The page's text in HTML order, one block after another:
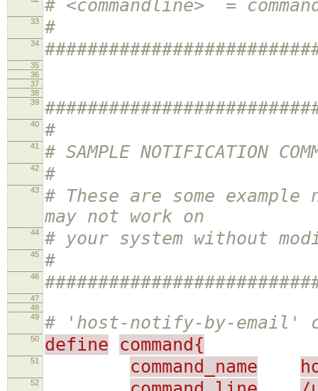
# <commandline> =
33 #
34
35
36
37
38
39
40 #
41 # SAMPLE NOTIFICATION
42 #
43
# These are some
may not work on
44 # your system without
45 #
46
47
48
49
# 'host-notify-by-email'
50 define command{
51 command_name
52